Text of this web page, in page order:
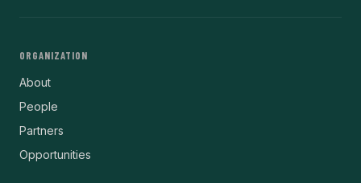
ORGANIZATION
About
People
Partners
Opportunities